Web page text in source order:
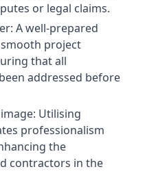
or legal claims.
A well-prepared
project
that all
addressed before
Utilising
professionalism
the
contractors in the